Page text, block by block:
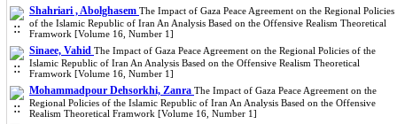
Shahriari , Abolghasem The Impact of Gaza Peace Agreement on the Regional Policies
of the Islamic Republic of Iran An Analysis Based on the Offensive Realism Theoretical
Framwork [Volume 16, Number 1]
Sinaee, Vahid The Impact of Gaza Peace Agreement on the Regional Policies of the
Islamic Republic of Iran An Analysis Based on the Offensive Realism Theoretical
Framwork [Volume 16, Number 1]
Mohammadpour Dehsorkhi, Zanra The Impact of Gaza Peace Agreement on the
Regional Policies of the Islamic Republic of Iran An Analysis Based on the Offensive
Realism Theoretical Framwork [Volume 16, Number 1]